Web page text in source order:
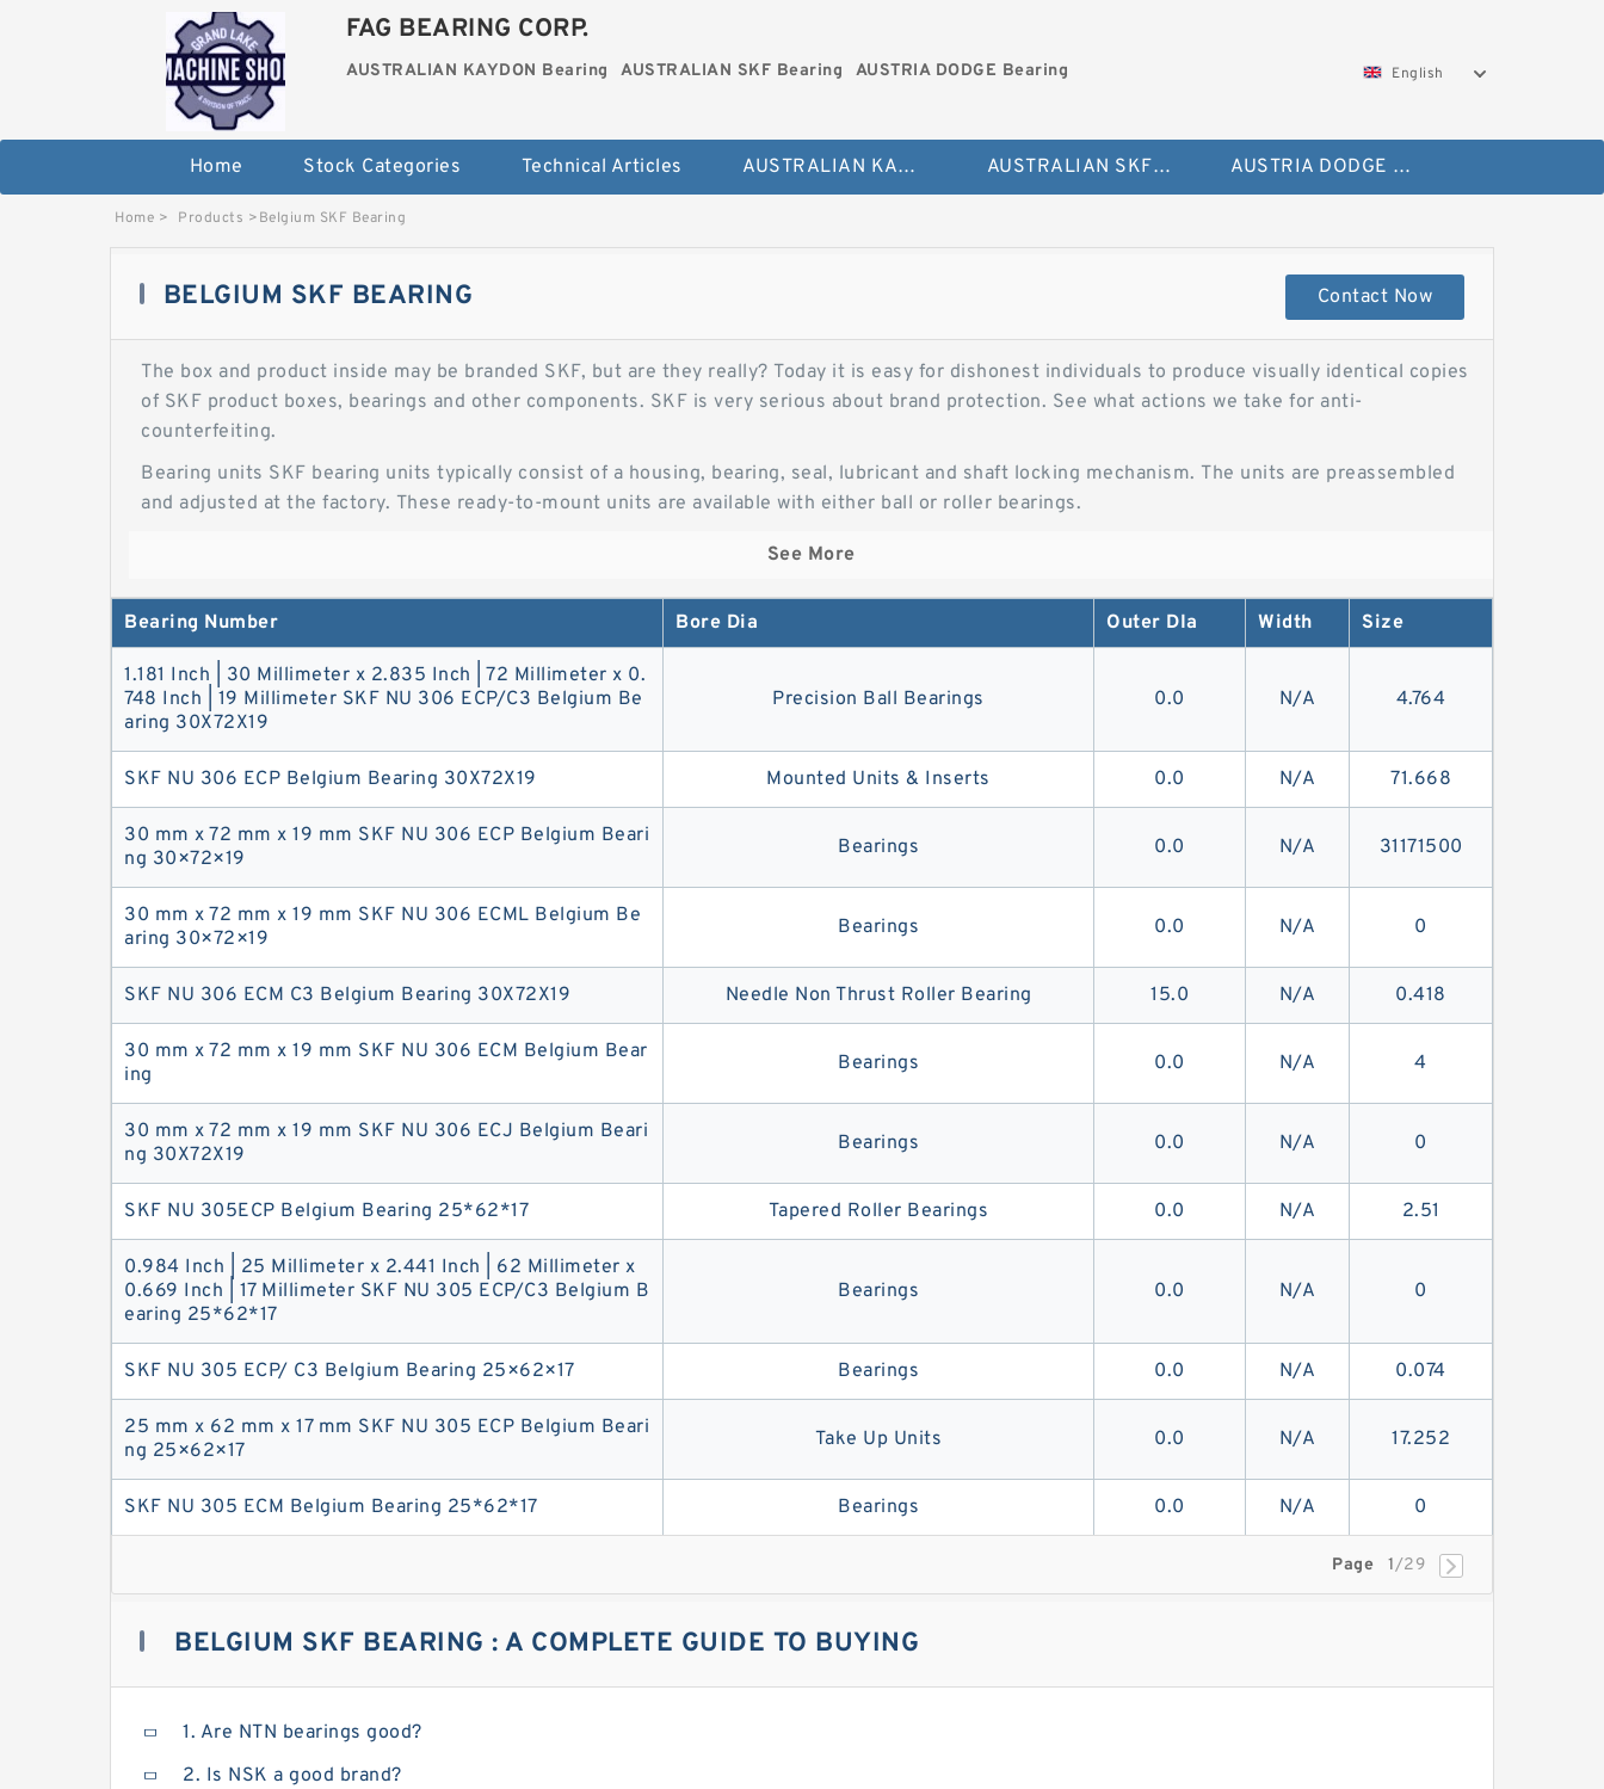
FAG BEARING CORP.
AUSTRALIAN KAYDON Bearing AUSTRALIAN SKF Bearing AUSTRIA DODGE Bearing English
Home Stock Categories Technical Articles AUSTRALIAN KAYDON Bearing AUSTRALIAN SKF Bearing AUSTRIA DODGE Bearing
Home > Products >Belgium SKF Bearing
BELGIUM SKF BEARING Contact Now
The box and product inside may be branded SKF, but are they really? Today it is easy for dishonest individuals to produce visually identical copies
of SKF product boxes, bearings and other components. SKF is very serious about brand protection. See what actions we take for anti-
counterfeiting.
Bearing units SKF bearing units typically consist of a housing, bearing, seal, lubricant and shaft locking mechanism. The units are preassembled
and adjusted at the factory. These ready-to-mount units are available with either ball or roller bearings.
See More
Bearing Number Bore Dia Outer DIa Width Size
1.181 Inch | 30 Millimeter x 2.835 Inch | 72 Millimeter x 0.
748 Inch | 19 Millimeter SKF NU 306 ECP/C3 Belgium Be
aring 30X72X19
Precision Ball Bearings 0.0 N/A 4.764
SKF NU 306‎ ‎ECP Belgium Bearing 30X72X19 Mounted Units & Inserts 0.0 N/A 71.668
30 mm x 72 mm x 19 mm SKF NU 306 ECP Belgium Beari
ng 30×72×19
Bearings 0.0 N/A 31171500
30 mm x 72 mm x 19 mm SKF NU 306 ECML Belgium Be
aring 30×72×19
Bearings 0.0 N/A 0
SKF NU 306 ECM C3 Belgium Bearing 30X72X19 Needle Non Thrust Roller Bearing 15.0 N/A 0.418
30 mm x 72 mm x 19 mm SKF NU 306 ECM Belgium Bear
ing
Bearings 0.0 N/A 4
30 mm x 72 mm x 19 mm SKF NU 306 ECJ Belgium Beari
ng 30X72X19
Bearings 0.0 N/A 0
SKF NU 305ECP Belgium Bearing 25*62*17 Tapered Roller Bearings 0.0 N/A 2.51
0.984 Inch | 25 Millimeter x 2.441 Inch | 62 Millimeter x
0.669 Inch | 17 Millimeter SKF NU 305 ECP/C3 Belgium B
earing 25*62*17
Bearings 0.0 N/A 0
SKF NU 305 ECP/ C3 Belgium Bearing 25×62×17 Bearings 0.0 N/A 0.074
25 mm x 62 mm x 17 mm SKF NU 305 ECP Belgium Beari
ng 25×62×17
Take Up Units 0.0 N/A 17.252
SKF NU 305 ECM Belgium Bearing 25*62*17 Bearings 0.0 N/A 0
Page 1/29
BELGIUM SKF BEARING : A COMPLETE GUIDE TO BUYING
1. Are NTN bearings good?
2. Is NSK a good brand?